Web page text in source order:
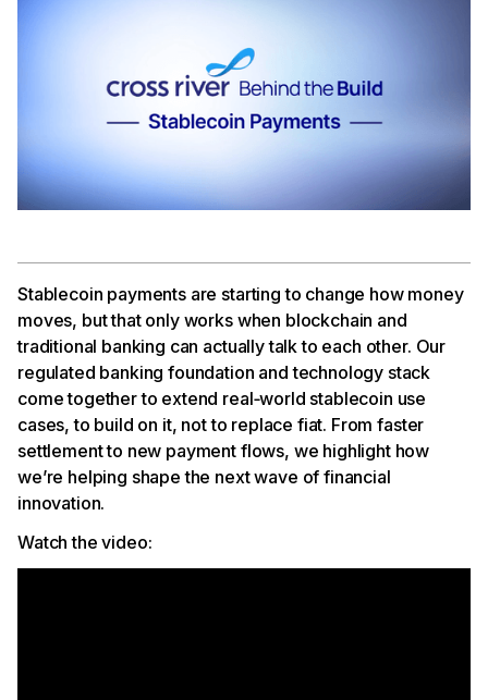
Stablecoin payments are starting to change how money
moves, but that only works when blockchain and
traditional banking can actually talk to each other. Our
regulated banking foundation and technology stack
come together to extend real‑world stablecoin use
cases, to build on it, not to replace fiat. From faster
settlement to new payment flows, we highlight how
we’re helping shape the next wave of financial
innovation.
Watch the video: